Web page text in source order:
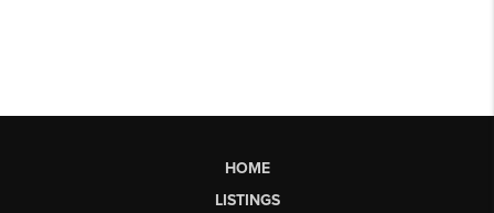
HOME
LISTINGS